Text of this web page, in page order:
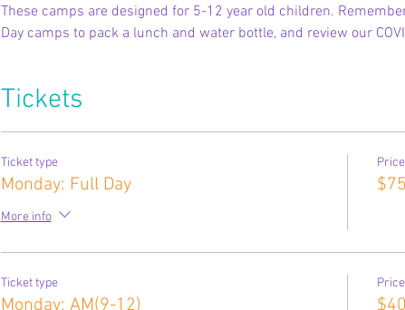
These camps are designed for 5-12 year old children.
Day camps to pack a lunch and water bottle, and review our
Tickets
Ticket type
Monday: Full Day
More info
Price
Ticket type
Monday: AM(9-12)
Price